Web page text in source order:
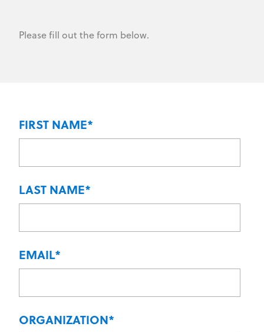
Please fill out the form below.
FIRST NAME*
LAST NAME*
EMAIL*
ORGANIZATION*